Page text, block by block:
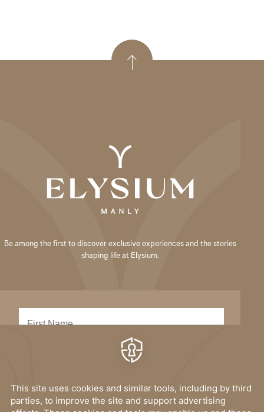
Be among the first to discover exclusive experiences and the stories
shaping life at Elysium.
SUBMIT